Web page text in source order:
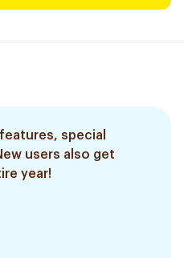
special
users also get
year!